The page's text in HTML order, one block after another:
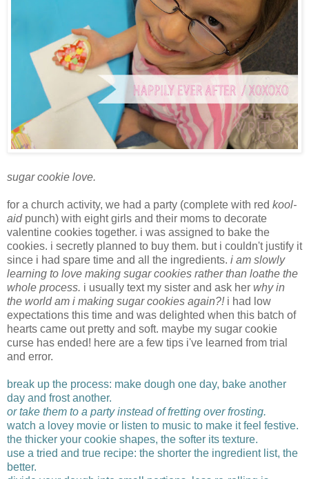
sugar cookie love.
for a church activity, we had a party (complete with red kool-
aidpunch) with eight girls and their moms to decorate
valentine cookies together. i was assigned to bake the
cookies. i secretly planned to buy them. but i couldn't justify it
since i had spare time and all the ingredients. i am slowly
learning to love making sugar cookies rather than loathe the
whole process. i usually text my sister and ask her why in
the world am i making sugar cookies again?!i had low
expectations this time and was delighted when this batch of
hearts came out pretty and soft. maybe my sugar cookie
curse has ended! here are a few tips i've learned from trial
and error.
break up the process: make dough one day, bake another
day and frost another.
or take them to a party instead of fretting over frosting.
watch a lovey movie or listen to music to make it feel festive.
the thicker your cookie shapes, the softer its texture.
use a tried and true recipe: the shorter the ingredient list, the
better.